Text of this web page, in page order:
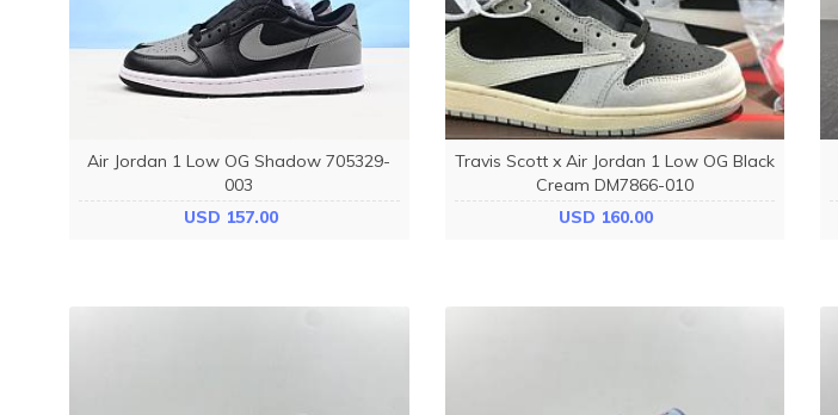
Air Jordan 1 Low OG Shadow 705329-
003
USD 157.00
Travis Scott x Air Jordan 1 Low OG Black
Cream DM7866-010
USD 160.00